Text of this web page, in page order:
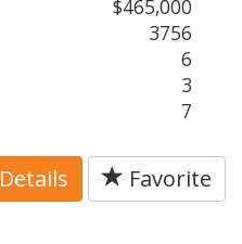
$465,000
3756
6
3
7
Details Favorite